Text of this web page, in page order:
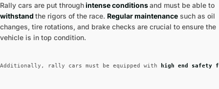
Rally cars are put throughintense conditionsand must be able to
withstand the rigors of the race. Regular maintenance such as oil
changes, tire rotations, and brake checks are crucial to ensure the
vehicle is in top condition.
Additionally, rally cars must be equipped with high end safety